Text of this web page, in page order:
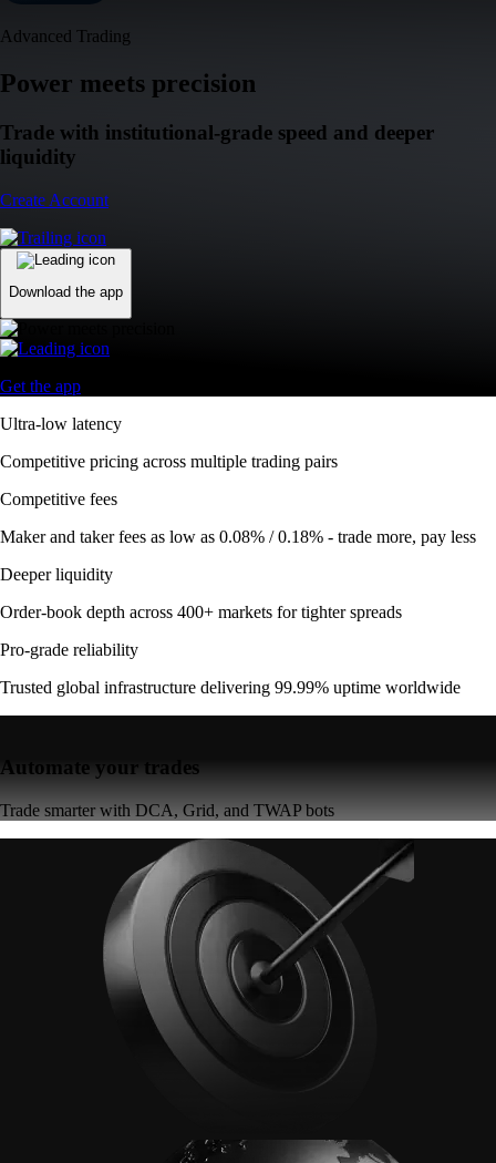
Advanced Trading
Power meets precision
Trade with institutional-grade speed and deeper
liquidity
Create Account
Download the app
Get the app
Ultra-low latency
Competitive pricing across multiple trading pairs
Competitive fees
Maker and taker fees as low as 0.08% / 0.18% - trade more, pay less
Deeper liquidity
Order-book depth across 400+ markets for tighter spreads
Pro-grade reliability
Trusted global infrastructure delivering 99.99% uptime worldwide
Automate your trades
Trade smarter with DCA, Grid, and TWAP bots